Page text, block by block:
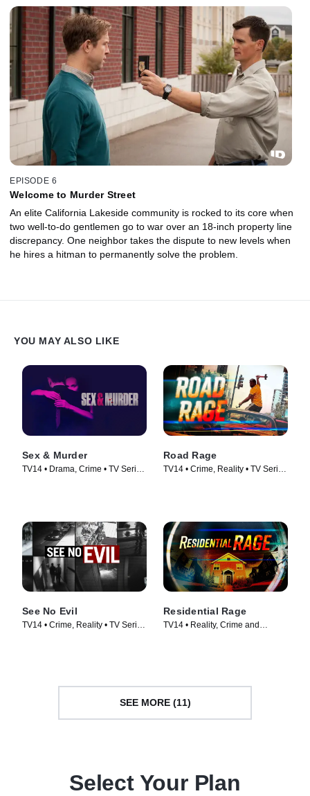
EPISODE 6
Welcome to Murder Street
An elite California Lakeside community is rocked to its core when
two well-to-do gentlemen go to war over an 18-inch property line
discrepancy. One neighbor takes the dispute to new levels when
he hires a hitman to permanently solve the problem.
YOU MAY ALSO LIKE
Sex & Murder
TV14 • Drama, Crime • TV Series
Road Rage
TV14 • Crime, Reality • TV Series
See No Evil
TV14 • Crime, Reality • TV Series
Residential Rage
TV14 • Reality, Crime and
SEE MORE (11)
Select Your Plan